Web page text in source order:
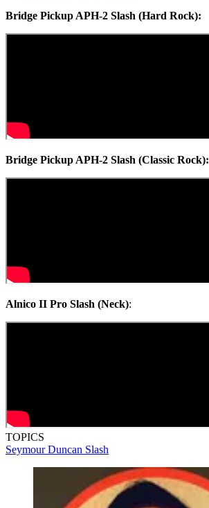
Bridge Pickup APH-2 Slash (Hard Rock):
Bridge Pickup APH-2 Slash (Classic Rock):
Alnico II Pro Slash (Neck):
TOPICS
Seymour Duncan Slash